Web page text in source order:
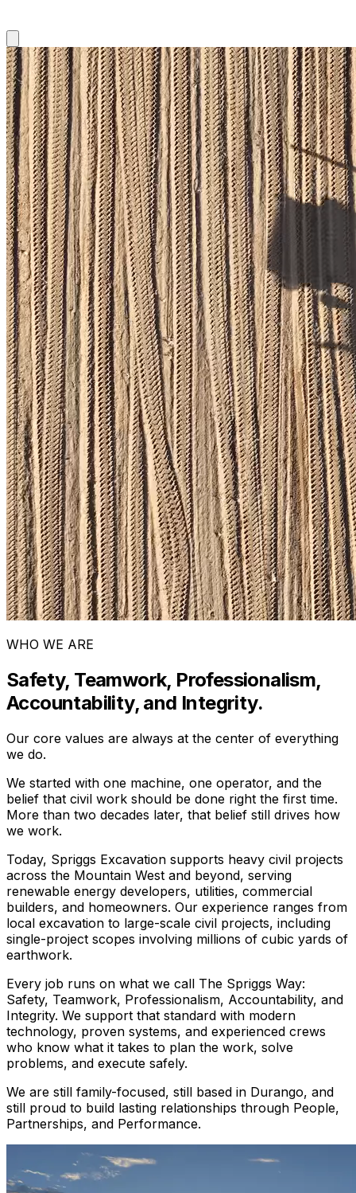
WHO WE ARE
Safety, Teamwork, Professionalism,
Accountability, and Integrity.
Our core values are always at the center of everything
we do.
We started with one machine, one operator, and the
belief that civil work should be done right the first time.
More than two decades later, that belief still drives how
we work.
Today, Spriggs Excavation supports heavy civil projects
across the Mountain West and beyond, serving
renewable energy developers, utilities, commercial
builders, and homeowners. Our experience ranges from
local excavation to large-scale civil projects, including
single-project scopes involving millions of cubic yards of
earthwork.
Every job runs on what we call The Spriggs Way:
Safety, Teamwork, Professionalism, Accountability, and
Integrity. We support that standard with modern
technology, proven systems, and experienced crews
who know what it takes to plan the work, solve
problems, and execute safely.
We are still family-focused, still based in Durango, and
still proud to build lasting relationships through People,
Partnerships, and Performance.